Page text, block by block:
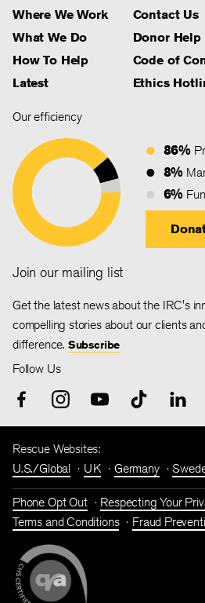
Where We Work
What We Do
How To Help
Latest
Contact Us
Donor Help
Code of
Ethics
Our efficiency
86%
8%
6%
Join our mailing list
Get the latest news about the IRC's
compelling stories about our clients
difference. Subscribe
Follow Us
Rescue Websites:
U.S./Global
UK Germany
Phone Opt Out
Respecting Your
Terms and Conditions
Fraud